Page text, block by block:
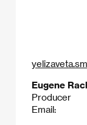
Eugene
Producer
Email: